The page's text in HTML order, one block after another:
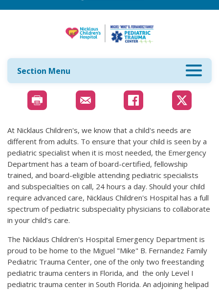
Section Menu
At Nicklaus Children's, we know that a child's needs are
different from adults. To ensure that your child is seen by a
pediatric specialist when it is most needed, the Emergency
Department has a team of board-certified, fellowship
trained, and board-eligible attending pediatric specialists
and subspecialties on call, 24 hours a day. Should your child
require advanced care, Nicklaus Children's Hospital has a full
spectrum of pediatric subspeciality physicians to collaborate
in your child’s care.
The Nicklaus Children's Hospital Emergency Department is
proud to be home to the Miguel "Mike" B. Fernandez Family
Pediatric Trauma Center, one of the only two freestanding
pediatric trauma centers in Florida, and the only Level I
pediatric trauma center in South Florida. An adjoining helipad